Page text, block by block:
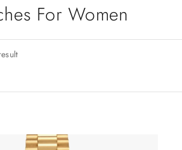
For Women